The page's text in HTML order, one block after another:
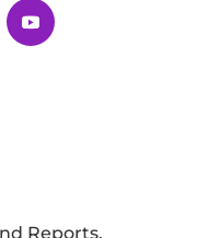
Reports.